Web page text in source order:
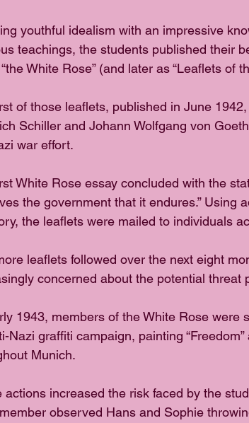
youthful idealism with an impressive
teachings, the students published their
White Rose” (and later as “Leaflets of
of those leaflets, published in June
Schiller and Johann Wolfgang von
war effort.
White Rose essay concluded with the
the government that it endures.” Using
the leaflets were mailed to individuals
leaflets followed over the next eight
concerned about the potential threat
1943, members of the White Rose were
Nazi graffiti campaign, painting
Munich.
actions increased the risk faced by the
observed Hans and Sophie